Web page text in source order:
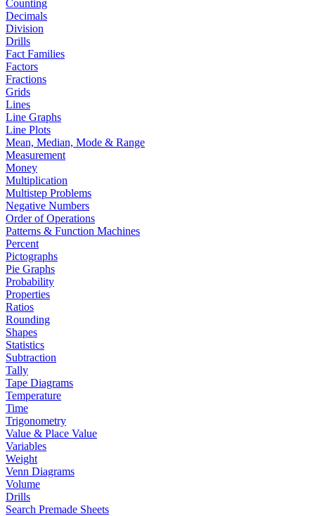
Counting
Decimals
Division
Drills
Fact Families
Factors
Fractions
Grids
Lines
Line Graphs
Line Plots
Mean, Median, Mode & Range
Measurement
Money
Multiplication
Multistep Problems
Negative Numbers
Order of Operations
Patterns & Function Machines
Percent
Pictographs
Pie Graphs
Probability
Properties
Ratios
Rounding
Shapes
Statistics
Subtraction
Tally
Tape Diagrams
Temperature
Time
Trigonometry
Value & Place Value
Variables
Weight
Venn Diagrams
Volume
Drills
Search Premade Sheets